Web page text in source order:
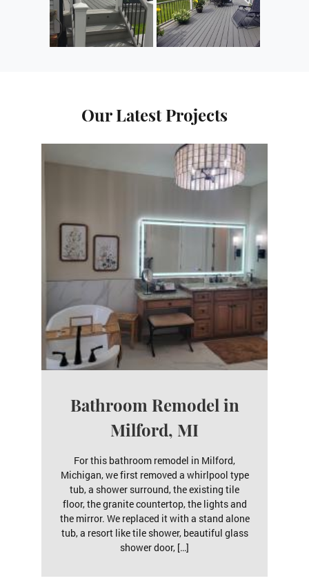
Our Latest Projects
Bathroom Remodel in
Milford, MI
For this bathroom remodel in Milford,
Michigan, we first removed a whirlpool type
tub, a shower surround, the existing tile
floor, the granite countertop, the lights and
the mirror. We replaced it with a stand alone
tub, a resort like tile shower, beautiful glass
shower door, […]